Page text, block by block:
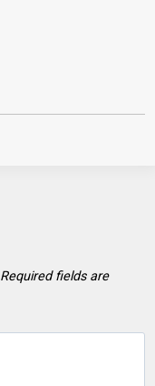
Required fields are